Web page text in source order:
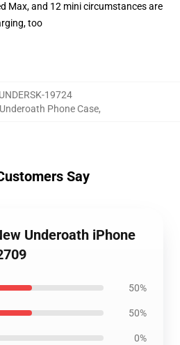
Max, and 12 mini circumstances are
too
UNDERSK-19724
Underoath Phone Case,
Say
Underoath iPhone
50%
50%
0%